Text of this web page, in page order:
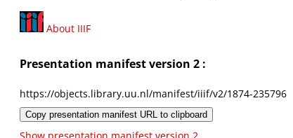
About IIIF
Presentation manifest version 2 :
https://objects.library.uu.nl/manifest/iiif/v2/1874-235796
Copy presentation manifest URL to clipboard
Show presentation manifest version 2